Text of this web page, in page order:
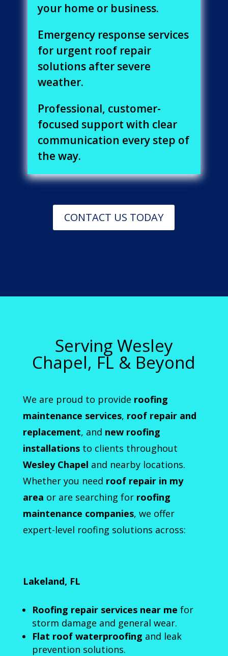
your home or business.
Emergency response services
for urgent roof repair
solutions after severe
weather.
Professional, customer-
focused support with clear
communication every step of
the way.
CONTACT US TODAY
Serving Wesley
Chapel, FL & Beyond
We are proud to provide roofing
maintenance services, roof repair and
replacement, and new roofing
installationsto clients throughout
Wesley Chapel and nearby locations.
Whether you need roof repair in my
area or are searching for roofing
maintenance companies, we offer
expert-level roofing solutions across:
Lakeland, FL
Roofing repair services near me for
storm damage and general wear.
Flat roof waterproofing and leak
prevention solutions.